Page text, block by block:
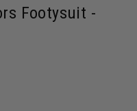
Footysuit -